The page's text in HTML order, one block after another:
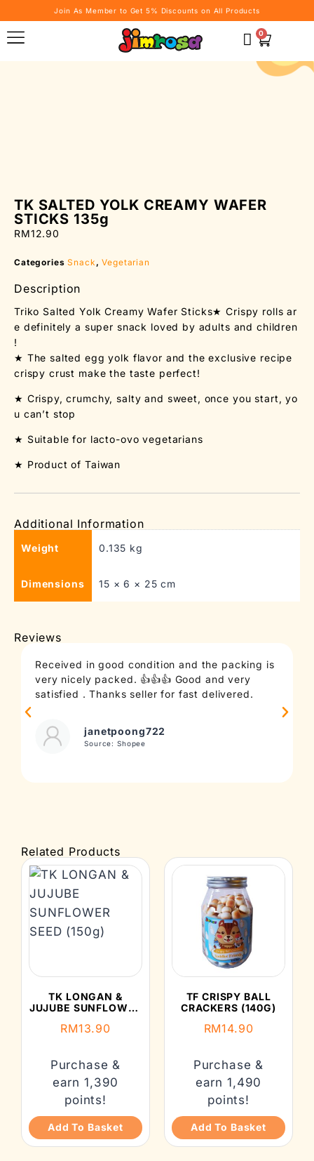
Join As Member to Get 5% Discounts on All Products
0
TK SALTED YOLK CREAMY WAFER
STICKS 135g
RM12.90
Categories Snack ,Vegetarian
Description
Triko Salted Yolk Creamy Wafer Sticks★ Crispy rolls ar
e definitely a super snack loved by adults and children
!
★ The salted egg yolk flavor and the exclusive recipe
crispy crust make the taste perfect!
★ Crispy, crumchy, salty and sweet, once you start, yo
u can’t stop
★ Suitable for lacto-ovo vegetarians
★ Product of Taiwan
Additional Information
Weight 0.135 kg
Dimensions 15 × 6 × 25 cm
Reviews
Received in good condition and the packing is
very nicely packed. 👍👍👍 Good and very
satisfied . Thanks seller for fast delivered.
janetpoong722
Source: Shopee
Related Products
TK LONGAN &
JUJUBE SUNFLOWER
RM13.90
Purchase &
earn 1,390
points!
Add To Basket
TF CRISPY BALL
CRACKERS (140G)
RM14.90
Purchase &
earn 1,490
points!
Add To Basket